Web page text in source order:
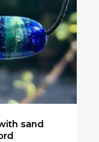
sand